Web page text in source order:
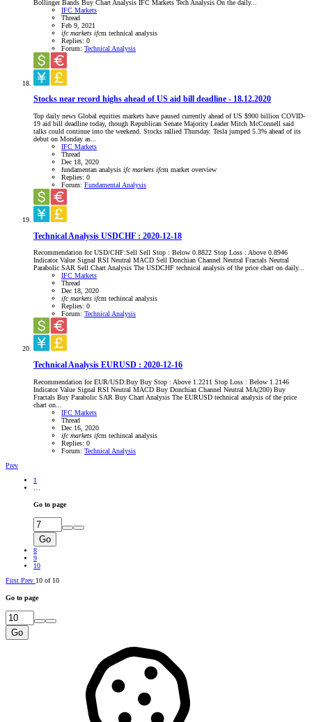
Bollinger Bands Buy Chart Analysis IFC Markets Tech Analysis On the daily...
IFC Markets
Thread
Feb 9, 2021
ifc markets ifcm technical analysis
Replies: 0
Forum: Technical Analysis
Stocks near record highs ahead of US aid bill deadline - 18.12.2020
Top daily news Global equities markets have paused currently ahead of US $900 billion COVID-
19 aid bill deadline today, though Republican Senate Majority Leader Mitch McConnell said
talks could continue into the weekend. Stocks rallied Thursday. Tesla jumped 5.3% ahead of its
debut on Monday as...
IFC Markets
Thread
Dec 18, 2020
fundamentan analysis ifc markets ifcm market overview
Replies: 0
Forum: Fundamental Analysis
Technical Analysis USDCHF : 2020-12-18
Recommendation for USD/CHF:Sell Sell Stop : Below 0.8822 Stop Loss : Above 0.8946
Indicator Value Signal RSI Neutral MACD Sell Donchian Channel Neutral Fractals Neutral
Parabolic SAR Sell Chart Analysis The USDCHF technical analysis of the price chart on daily...
IFC Markets
Thread
Dec 18, 2020
ifc markets ifcm techincal analysis
Replies: 0
Forum: Technical Analysis
Technical Analysis EURUSD : 2020-12-16
Recommendation for EUR/USD:Buy Buy Stop : Above 1.2211 Stop Loss : Below 1.2146
Indicator Value Signal RSI Neutral MACD Buy Donchian Channel Neutral MA(200) Buy
Fractals Buy Parabolic SAR Buy Chart Analysis The EURUSD technical analysis of the price
chart on...
IFC Markets
Thread
Dec 16, 2020
ifc markets ifcm techincal analysis
Replies: 0
Forum: Technical Analysis
Prev
1
Go to page
Go
8
9
10
First Prev 10 of 10
Go to page
Go